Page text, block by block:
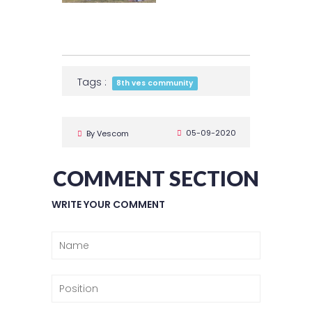
Tags : 8th ves community
By Vescom 05-09-2020
COMMENT SECTION
WRITE YOUR COMMENT